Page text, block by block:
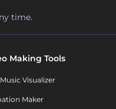
time.
Making Tools
Visualizer
Maker